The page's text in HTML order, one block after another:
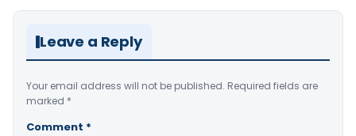
Leave a Reply
Your email address will not be published. Required fields are
marked *
Comment *